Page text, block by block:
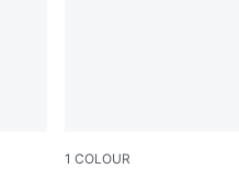
1 COLOUR